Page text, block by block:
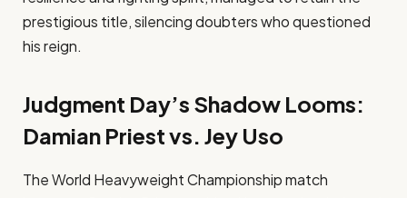
prestigious title, silencing doubters who questioned
his reign.
Judgment Day’s Shadow Looms:
Damian Priest vs. Jey Uso
The World Heavyweight Championship match